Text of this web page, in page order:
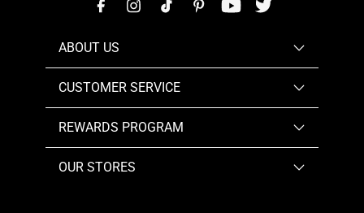
ABOUT US
CUSTOMER SERVICE
REWARDS PROGRAM
OUR STORES